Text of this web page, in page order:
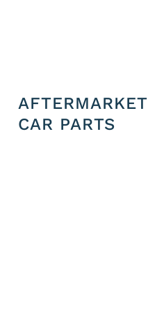
AFTERMARKET
CAR PARTS